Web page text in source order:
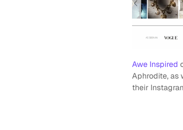
Awe Inspired
Aphrodite, as
their